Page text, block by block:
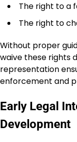
The right to a
The right to
Without proper
waive these rights
representation
enforcement and
Early Legal
Development